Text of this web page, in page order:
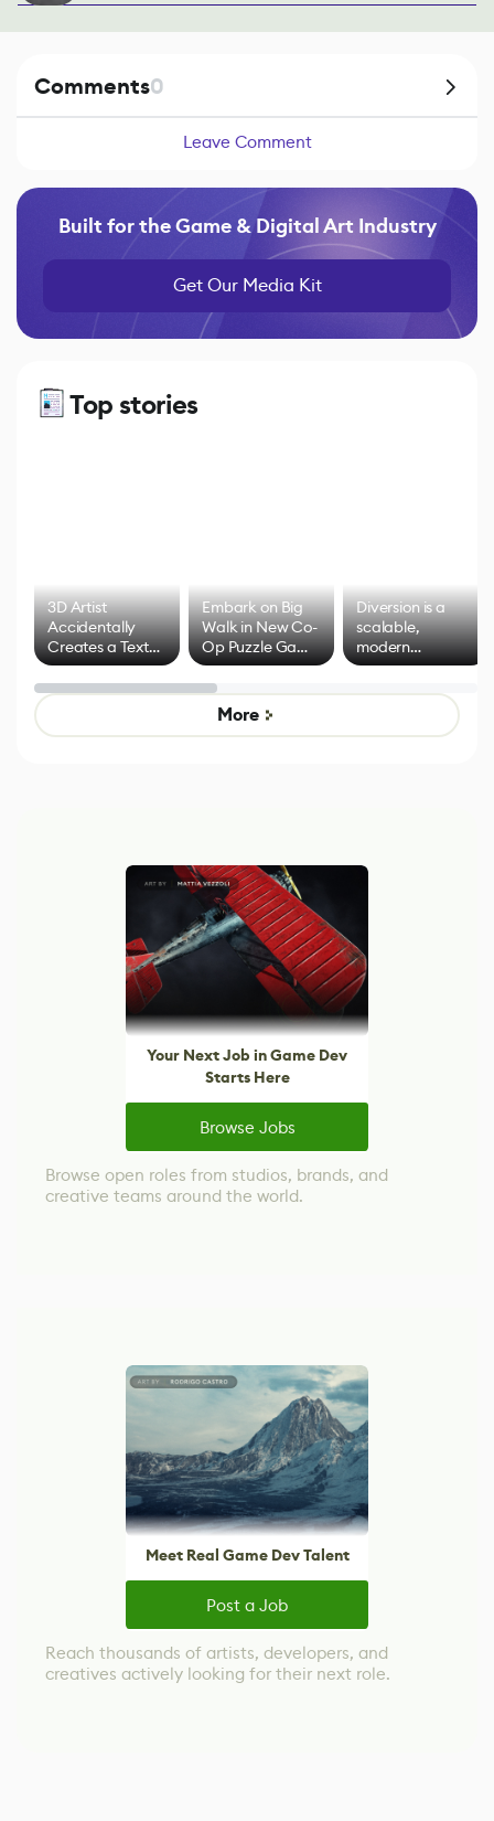
Comments0
Leave Comment
Built for the Game & Digital Art Industry
Get Our Media Kit
Top stories
3D Artist
Accidentally
Creates a Text
Effect System
Embark on Big
Walk in New Co-
Op Puzzle Game
by Developers of
Untitled Goose
Game
Diversion is a
scalable,
modern
alternative to
control options
More
Your Next Job in Game Dev
Starts Here
Browse Jobs
Browse open roles from studios, brands, and
creative teams around the world.
Meet Real Game Dev Talent
Post a Job
Reach thousands of artists, developers, and
creatives actively looking for their next role.